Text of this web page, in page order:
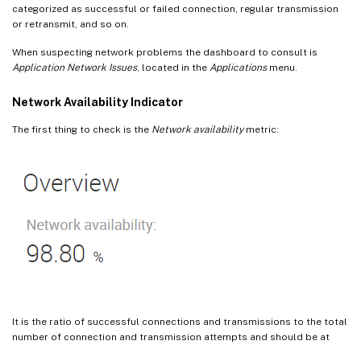
categorized as successful or failed connection, regular transmission
or retransmit, and so on.
When suspecting network problems the dashboard to consult is
Application Network Issues, located in the Applicationsmenu.
Network Availability Indicator
The first thing to check is the Network availabilitymetric:
It is the ratio of successful connections and transmissions to the total
number of connection and transmission attempts and should be at